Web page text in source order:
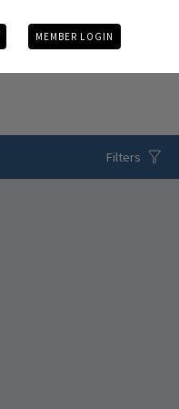
MEMBER LOGIN
Filters